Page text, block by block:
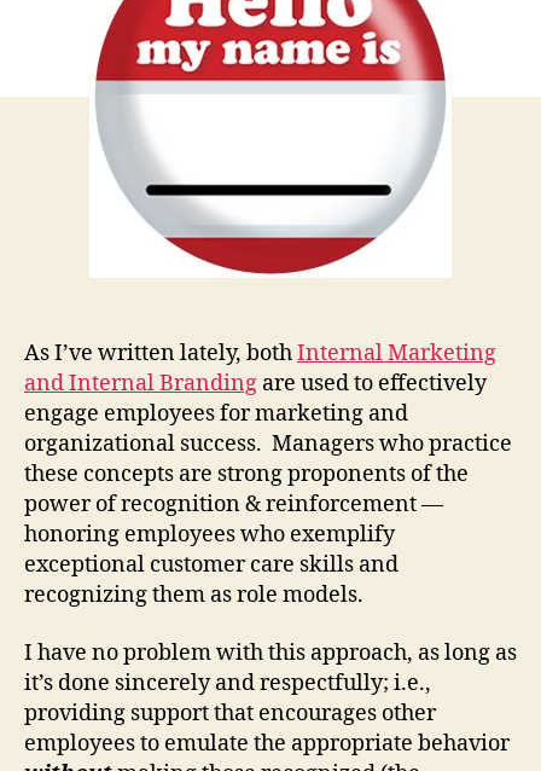
As I’ve written lately, bothInternal Marketing
and Internal Branding are used to effectively
engage employees for marketing and
organizational success. Managers who practice
these concepts are strong proponents of the
power of recognition & reinforcement —
honoring employees who exemplify
exceptional customer care skills and
recognizing them as role models.
I have no problem with this approach, as long as
it’s done sincerely and respectfully; i.e.,
providing support that encourages other
employees to emulate the appropriate behavior